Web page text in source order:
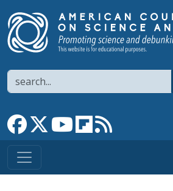
Search
Link to Facebook page
Link to XLink to YouTube
Link to flipboard